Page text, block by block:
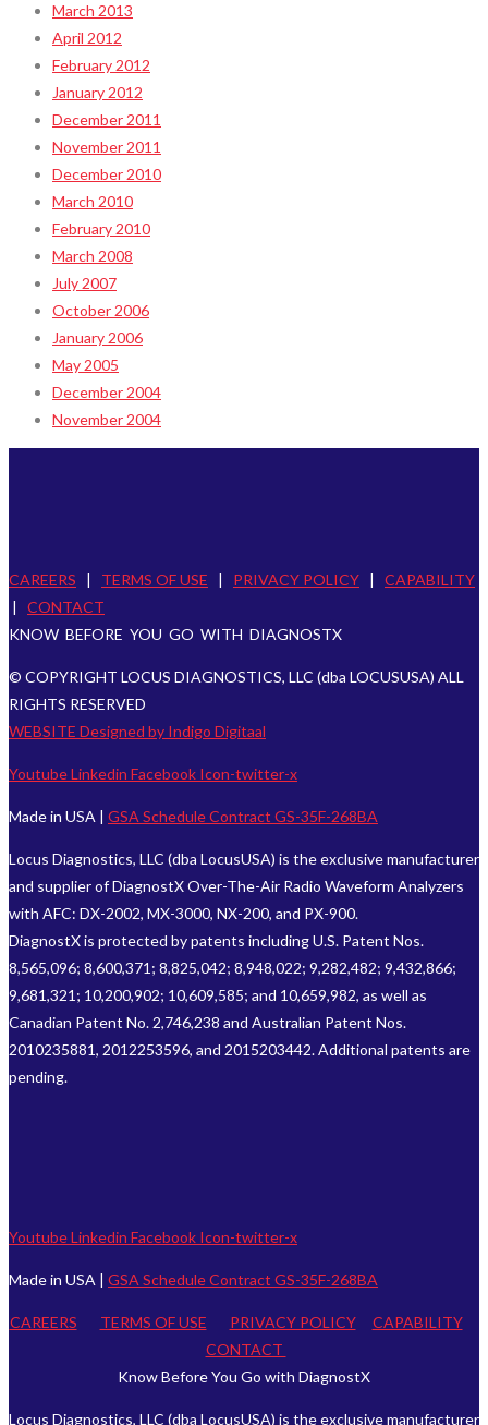
March 2013
April 2012
February 2012
January 2012
December 2011
November 2011
December 2010
March 2010
February 2010
March 2008
July 2007
October 2006
January 2006
May 2005
December 2004
November 2004
CAREERS | TERMS OF USE | PRIVACY POLICY | CAPABILITY
| CONTACT
KNOW BEFORE YOU GO WITH DIAGNOSTX
© COPYRIGHT LOCUS DIAGNOSTICS, LLC (dba LOCUSUSA) ALL
RIGHTS RESERVED
WEBSITE Designed by Indigo Digitaal
YoutubeLinkedin Facebook Icon-twitter-x
Made in USA | GSA Schedule Contract GS-35F-268BA
Locus Diagnostics, LLC (dba LocusUSA) is the exclusive manufacturer
and supplier of DiagnostX Over-The-Air Radio Waveform Analyzers
with AFC: DX-2002, MX-3000, NX-200, and PX-900.
DiagnostX is protected by patents including U.S. Patent Nos.
8,565,096; 8,600,371; 8,825,042; 8,948,022; 9,282,482; 9,432,866;
9,681,321; 10,200,902; 10,609,585; and 10,659,982, as well as
Canadian Patent No. 2,746,238 and Australian Patent Nos.
2010235881, 2012253596, and 2015203442. Additional patents are
pending.
YoutubeLinkedin Facebook Icon-twitter-x
Made in USA | GSA Schedule Contract GS-35F-268BA
CAREERS TERMS OF USE PRIVACY POLICY
CAPABILITY
CONTACT
Know Before You Go with DiagnostX
Locus Diagnostics, LLC (dba LocusUSA) is the exclusive manufacturer